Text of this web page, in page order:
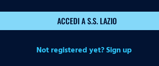
ACCEDI A S.S. LAZIO
Not registered yet? Sign up